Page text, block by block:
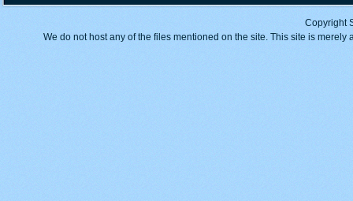
Copyright
We do not host any of the files mentioned on the site. This site is